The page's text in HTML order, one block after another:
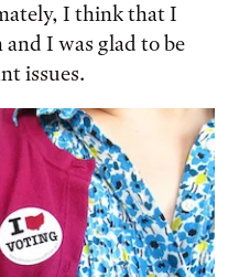
I think that I
I was glad to be
issues.